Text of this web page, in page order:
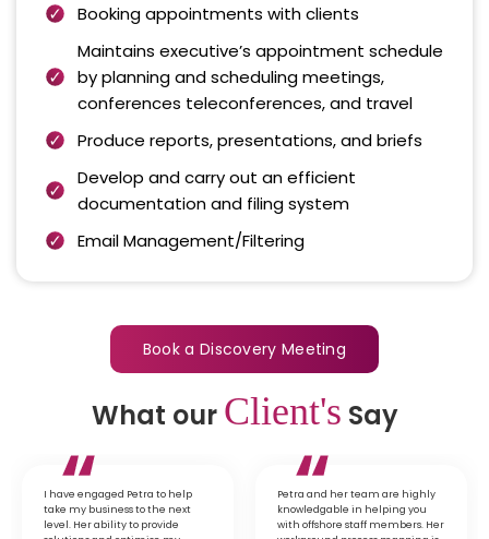
Booking appointments with clients
Maintains executive’s appointment schedule
by planning and scheduling meetings,
conferences teleconferences, and travel
Produce reports, presentations, and briefs
Develop and carry out an efficient
documentation and filing system
Email Management/Filtering
Book a Discovery Meeting
What our Client's Say
I have engaged Petra to help
take my business to the next
level. Her ability to provide
Petra and her team are highly
knowledgable in helping you
with offshore staff members. Her